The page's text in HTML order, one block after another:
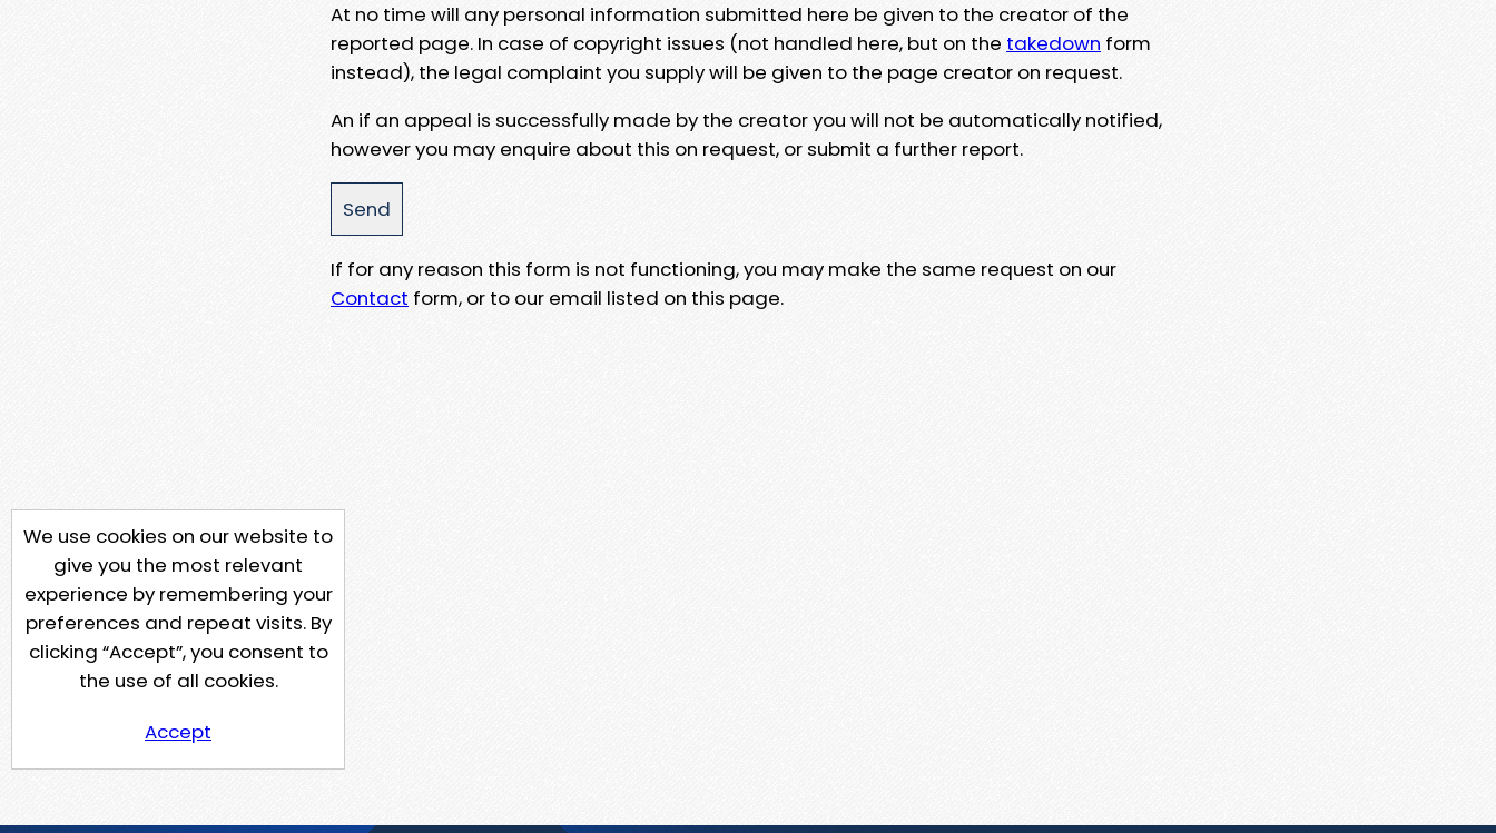
At no time will any personal information submitted here be given to the creator of the
reported page. In case of copyright issues (not handled here, but on the takedown form
instead), the legal complaint you supply will be given to the page creator on request.
An if an appeal is successfully made by the creator you will not be automatically notified,
however you may enquire about this on request, or submit a further report.
If for any reason this form is not functioning, you may make the same request on our
Contact form, or to our email listed on this page.
We use cookies on our website to
give you the most relevant
experience by remembering your
preferences and repeat visits. By
clicking “Accept”, you consent to
the use of all cookies.
Accept